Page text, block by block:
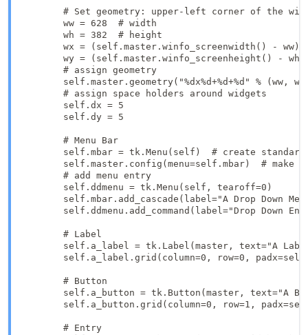
# Set geometry: upper-left corner of the
        ww = 628  # width
        wh = 382  # height
wx = (self.master.winfo_screenwidth() - ww)
wy = (self.master.winfo_screenheight() - wh)
        # assign geometry
self.master.geometry("%dx%d+%d+%d" % (ww,
        # assign space holders around widgets
        self.dx = 5
        self.dy = 5
        # Menu Bar
self.mbar = tk.Menu(self)  # create standard
self.master.config(menu=self.mbar)  # make
        # add menu entry
        self.ddmenu = tk.Menu(self, tearoff=0)
self.mbar.add_cascade(label="A Drop Down
self.ddmenu.add_command(label="Drop Down
        # Label
self.a_label = tk.Label(master, text="A
self.a_label.grid(column=0, row=0,
        # Button
self.a_button = tk.Button(master, text="A
self.a_button.grid(column=0, row=1,
        # Entry